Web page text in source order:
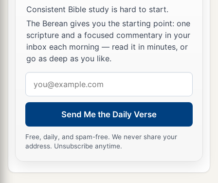
Consistent Bible study is hard to start.
The Berean gives you the starting point: one
scripture and a focused commentary in your
inbox each morning — read it in minutes, or
go as deep as you like.
address
Send Me the Daily Verse
Free, daily, and spam-free. We never share your
address. Unsubscribe anytime.